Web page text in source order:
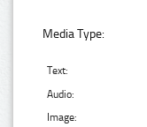
Media Type:
Text:
Audio:
Image: